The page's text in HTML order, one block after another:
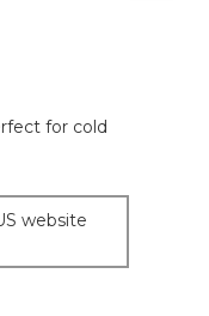
for cold
website